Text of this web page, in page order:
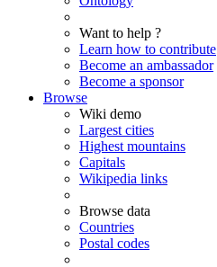
Want to help ?
Learn how to contribute
Become an ambassador
Become a sponsor
Browse
Wiki demo
Largest cities
Highest mountains
Capitals
Wikipedia links
Browse data
Countries
Postal codes